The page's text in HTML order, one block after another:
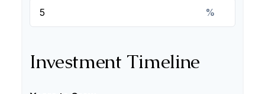
%
Investment Timeline